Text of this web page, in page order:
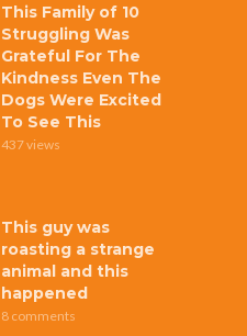
This Family of 10
Struggling Was
Grateful For The
Kindness Even The
Dogs Were Excited
To See This
437 views
This guy was
roasting a strange
animal and this
happened
8 comments